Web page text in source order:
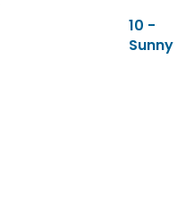
10 -
Sunny